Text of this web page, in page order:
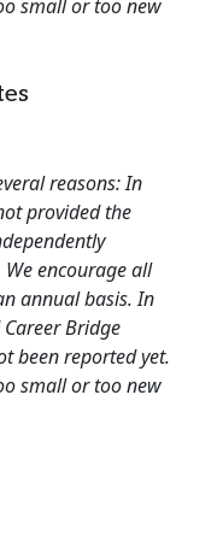
small or too new
reasons: In
provided the
encourage all
annual basis. In
Bridge
been reported yet.
small or too new